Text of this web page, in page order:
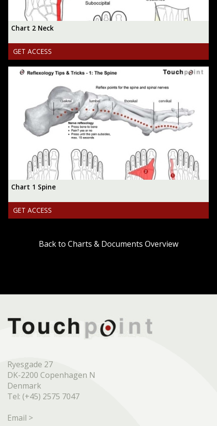
Chart 2 Neck
GET ACCESS
Chart 1 Spine
GET ACCESS
Back to Charts & Documents Overview
Ryesgade 27
DK-2200 Copenhagen N
Denmark
Tel: (+45) 2575 7047
Email >